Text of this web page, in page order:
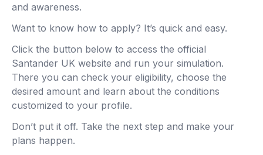
and awareness.
Want to know how to apply? It’s quick and easy.
Click the button below to access the official
Santander UK website and run your simulation.
There you can check your eligibility, choose the
desired amount and learn about the conditions
customized to your profile.
Don’t put it off. Take the next step and make your
plans happen.